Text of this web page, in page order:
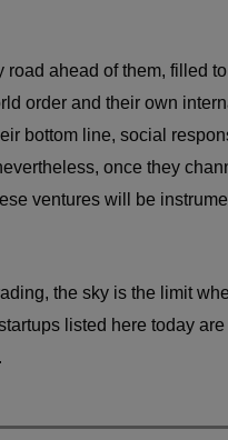
ahead of them, filled
order and their own
bottom line, social
once they
ventures will be
the sky is the limit
listed here today